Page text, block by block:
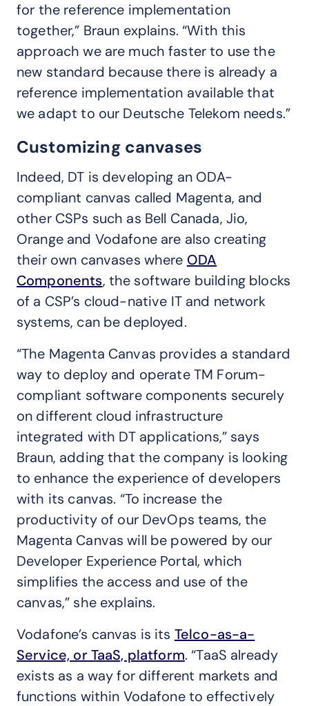
for the reference implementation
together,” Braun explains. “With this
approach we are much faster to use the
new standard because there is already a
reference implementation available that
we adapt to our Deutsche Telekom needs.”
Customizing canvases
Indeed, DT is developing an ODA-
compliant canvas called Magenta, and
other CSPs such as Bell Canada, Jio,
Orange and Vodafone are also creating
their own canvases where ODA
Components, the software building blocks
of a CSP’s cloud-native IT and network
systems, can be deployed.
“The Magenta Canvas provides a standard
way to deploy and operate TM Forum-
compliant software components securely
on different cloud infrastructure
integrated with DT applications,” says
Braun, adding that the company is looking
to enhance the experience of developers
with its canvas. “To increase the
productivity of our DevOps teams, the
Magenta Canvas will be powered by our
Developer Experience Portal, which
simplifies the access and use of the
canvas,” she explains.
Vodafone’s canvas is its Telco-as-a-
Service, or TaaS, platform. “TaaS already
exists as a way for different markets and
functions within Vodafone to effectively